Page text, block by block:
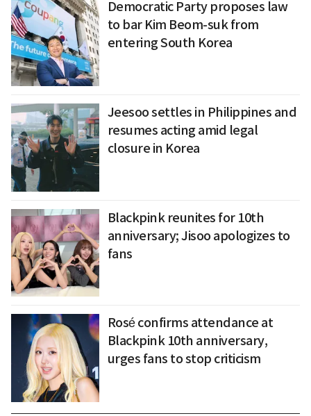
Democratic Party proposes law
to bar Kim Beom-suk from
entering South Korea
Jeesoo settles in Philippines and
resumes acting amid legal
closure in Korea
Blackpink reunites for 10th
anniversary; Jisoo apologizes to
fans
Rosé confirms attendance at
Blackpink 10th anniversary,
urges fans to stop criticism